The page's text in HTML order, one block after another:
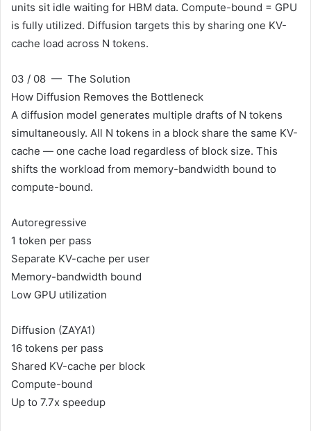
units sit idle waiting for HBM data. Compute-bound = GPU
is fully utilized. Diffusion targets this by sharing one KV-
cache load across N tokens.
03 / 08 — The Solution
How Diffusion Removes the Bottleneck
A diffusion model generates multiple drafts of N tokens
simultaneously. All N tokens in a block share the same KV-
cache — one cache load regardless of block size. This
shifts the workload from memory-bandwidth bound to
compute-bound.
Autoregressive
1 token per pass
Separate KV-cache per user
Memory-bandwidth bound
Low GPU utilization
Diffusion (ZAYA1)
16 tokens per pass
Shared KV-cache per block
Compute-bound
Up to 7.7x speedup